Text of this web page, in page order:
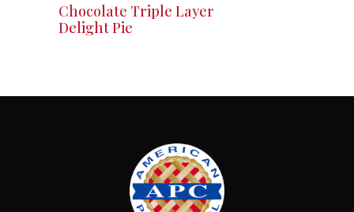
Chocolate Triple Layer
Delight Pie